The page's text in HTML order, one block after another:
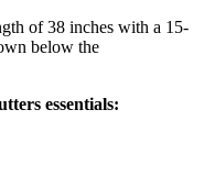
of 38 inches with a 15-
below the
essentials: